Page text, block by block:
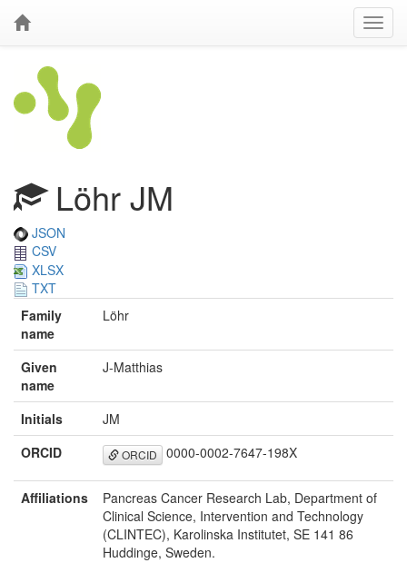
Löhr JM
JSON
CSV
XLSX
TXT
Family
name
Löhr
Given
name
J-Matthias
Initials
JM
ORCID
ORCID 0000-0002-7647-198X
Affiliations
Pancreas Cancer Research Lab, Department of
Clinical Science, Intervention and Technology
(CLINTEC), Karolinska Institutet, SE 141 86
Huddinge, Sweden.